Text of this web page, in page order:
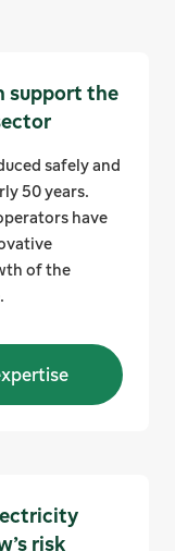
support the
safely and
50 years.
have
of the
risk